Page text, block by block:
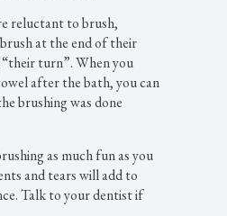
reluctant to brush,
at the end of their
turn”. When you
after the bath, you can
brushing was done
as much fun as you
and tears will add to
Talk to your dentist if